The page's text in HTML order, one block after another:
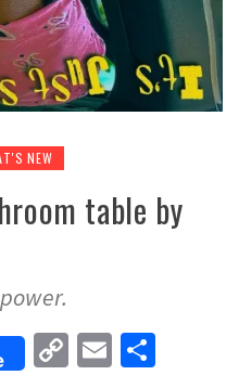
NEW
table by
CopyEmail